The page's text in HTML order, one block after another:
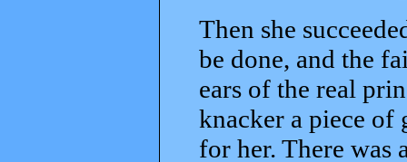
Then she
be done, and the
ears of the real
knacker a piece
for her. There was